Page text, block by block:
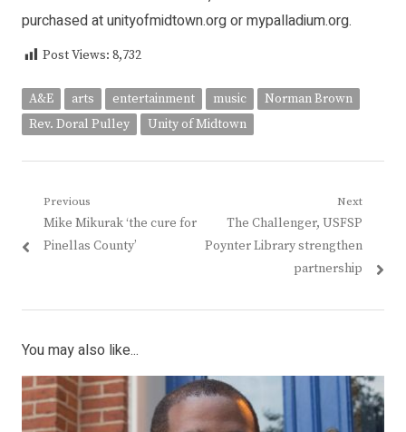
purchased at unityofmidtown.org or mypalladium.org.
Post Views: 8,732
A&E arts entertainment music
Norman Brown
Rev. Doral Pulley
Unity of Midtown
Post
navigation
Previous
Previous
post:
Mike Mikurak ‘the cure for
Pinellas County’
Next
Next
post:
The Challenger, USFSP
Poynter Library strengthen
partnership
You may also like...